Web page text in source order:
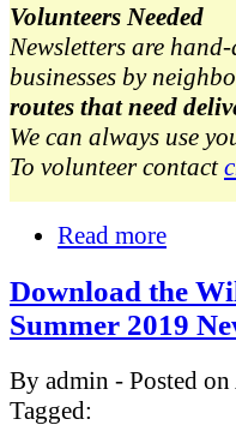
Volunteers Needed
Newsletters are
businesses by
routes that need
We can always use
To volunteer contact
Read more
Download the
Summer 2019
By admin - Posted
Tagged: